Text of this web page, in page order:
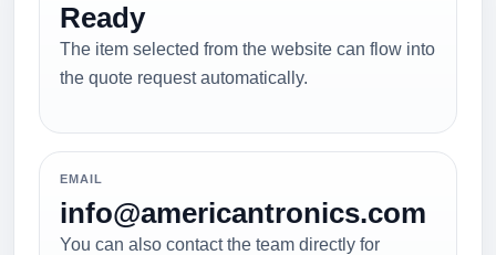
Ready
The item selected from the website can flow into
the quote request automatically.
EMAIL
info@americantronics.com
You can also contact the team directly for